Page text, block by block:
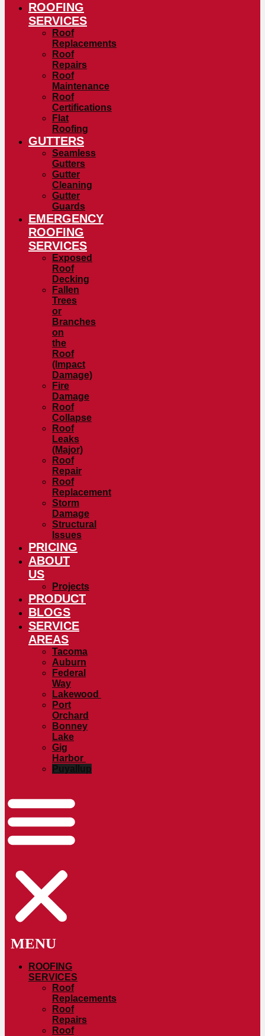
ROOFING
SERVICES
Roof
Replacements
Roof
Repairs
Roof
Maintenance
Roof
Certifications
Flat
Roofing
GUTTERS
Seamless
Gutters
Gutter
Cleaning
Gutter
Guards
EMERGENCY
ROOFING
SERVICES
Exposed
Roof
Decking
Fallen
Trees
or
Branches
on
the
Roof
(Impact
Damage)
Fire
Damage
Roof
Collapse
Roof
Leaks
(Major)
Roof
Repair
Roof
Replacement
Storm
Damage
Structural
Issues
PRICING
ABOUT
US
Projects
PRODUCT
BLOGS
SERVICE
AREAS
Tacoma
Auburn
Federal
Way
Lakewood
Port
Orchard
Bonney
Lake
Gig
Harbor
ROOFING
SERVICES
Roof
Replacements
Roof
Repairs
Roof